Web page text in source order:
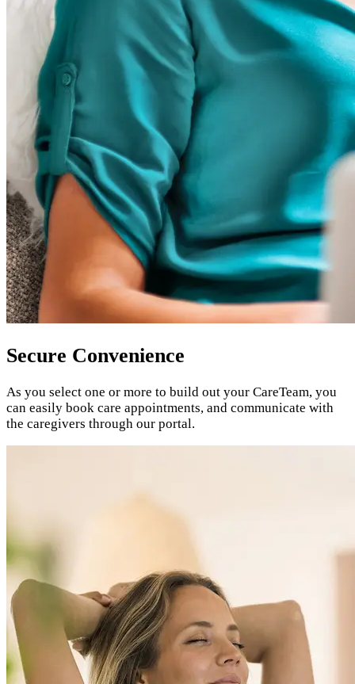
Secure Convenience
As you select one or more to build out your CareTeam, you
can easily book care appointments, and communicate with
the caregivers through our portal.